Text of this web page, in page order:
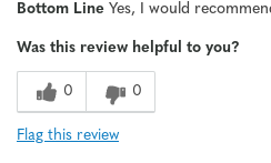
Sizing
Feels true to size
Bottom Line Yes, I would
Was this review helpful to you?
0 0
Flag this review